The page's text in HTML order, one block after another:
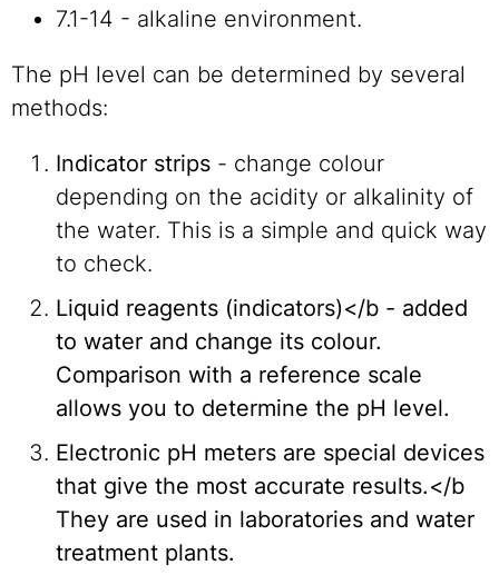
7.1-14 - alkaline environment.
The pH level can be determined by several
methods:
Indicator strips - change colour
depending on the acidity or alkalinity of
the water. This is a simple and quick way
to check.
Liquid reagents (indicators)</b - added
to water and change its colour.
Comparison with a reference scale
allows you to determine the pH level.
Electronic pH meters are special devices
that give the most accurate results.</b
They are used in laboratories and water
treatment plants.